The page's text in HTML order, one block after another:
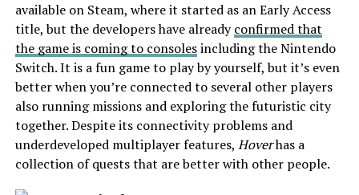
available on Steam, where it started as an Early Access
title, but the developers have alreadyconfirmed that
the game is coming to consolesincluding the Nintendo
Switch. It is a fun game to play by yourself, but it’s even
better when you’re connected to several other players
also running missions and exploring the futuristic city
together. Despite its connectivity problems and
underdeveloped multiplayer features, Hoverhas a
collection of quests that are better with other people.